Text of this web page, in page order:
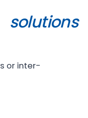
solutions
or inter-